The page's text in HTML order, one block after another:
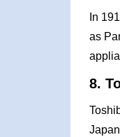
In
as
8.